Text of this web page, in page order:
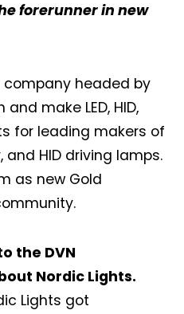
forerunner in new
company headed by
make LED, HID,
for leading makers of
HID driving lamps.
as new Gold
the DVN
Nordic Lights.
Lights got